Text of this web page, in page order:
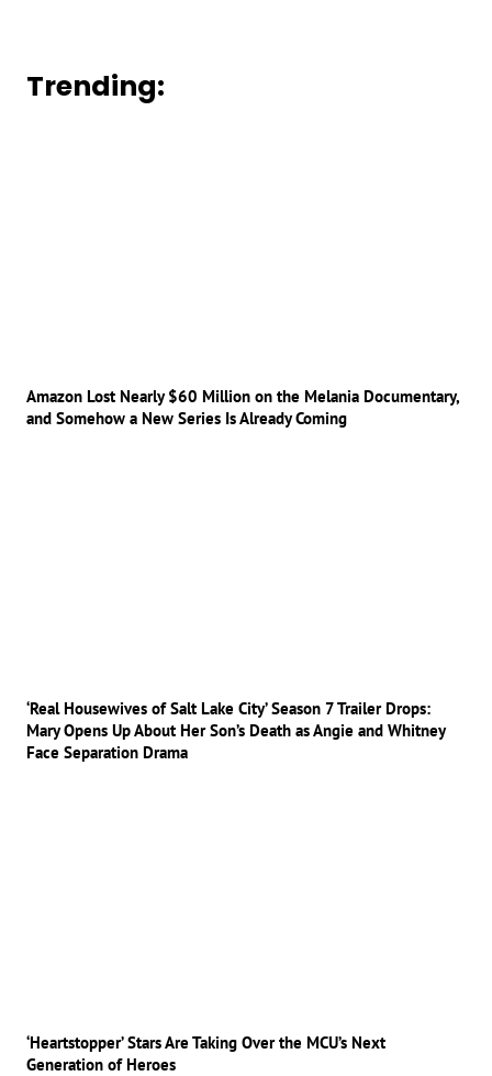
Trending:
Amazon Lost Nearly $60 Million on the Melania Documentary,
and Somehow a New Series Is Already Coming
‘Real Housewives of Salt Lake City’ Season 7 Trailer Drops:
Mary Opens Up About Her Son’s Death as Angie and Whitney
Face Separation Drama
‘Heartstopper’ Stars Are Taking Over the MCU’s Next
Generation of Heroes